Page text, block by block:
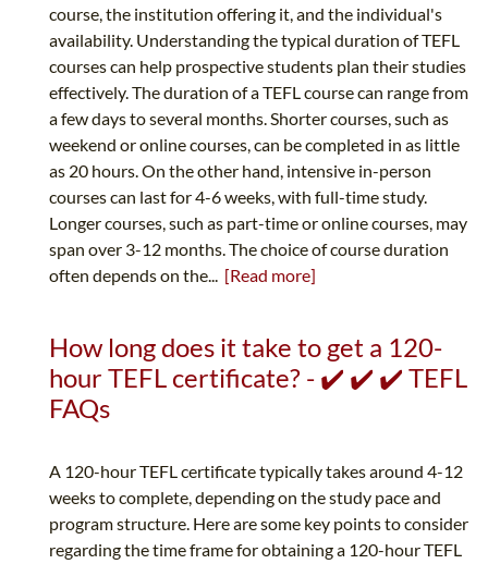
course, the institution offering it, and the individual's
availability. Understanding the typical duration of TEFL
courses can help prospective students plan their studies
effectively. The duration of a TEFL course can range from
a few days to several months. Shorter courses, such as
weekend or online courses, can be completed in as little
as 20 hours. On the other hand, intensive in-person
courses can last for 4-6 weeks, with full-time study.
Longer courses, such as part-time or online courses, may
span over 3-12 months. The choice of course duration
often depends on the... [Read more]
How long does it take to get a 120-
hour TEFL certificate? - ✔️ ✔️ ✔️ TEFL
FAQs
A 120-hour TEFL certificate typically takes around 4-12
weeks to complete, depending on the study pace and
program structure. Here are some key points to consider
regarding the time frame for obtaining a 120-hour TEFL